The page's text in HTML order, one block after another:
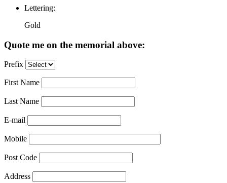
Lettering:
Gold
Quote me on the memorial above:
Prefix
First Name
Last Name
E-mail
Mobile
Post Code
Address